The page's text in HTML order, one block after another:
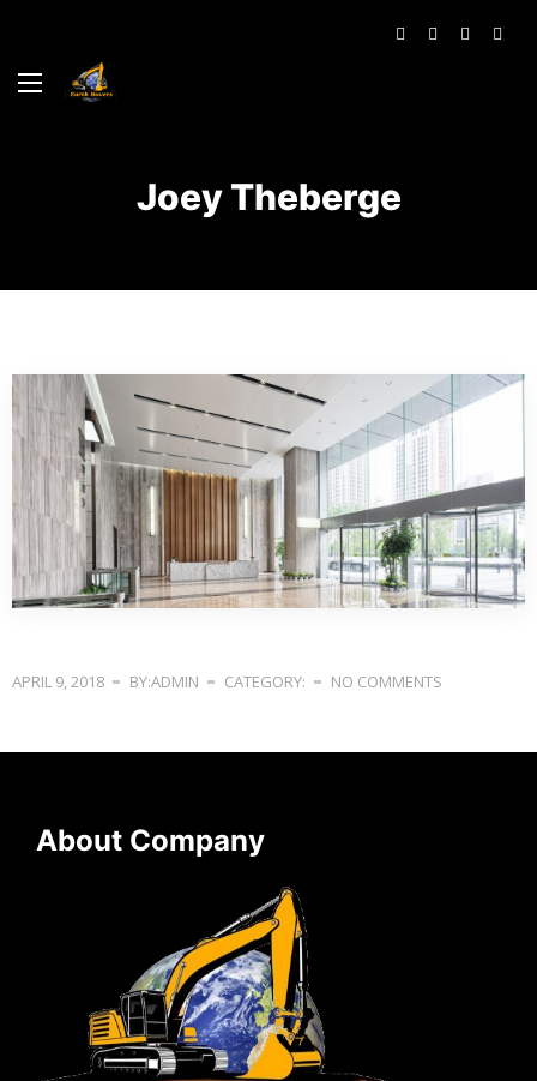
Joey Theberge
APRIL 9, 2018 BY:ADMIN CATEGORY: NO COMMENTS
About Company